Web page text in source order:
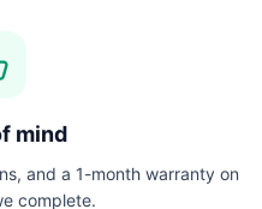
mind
and a 1-month warranty on
complete.